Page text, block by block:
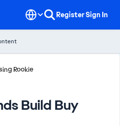
RegisterSign In
Rookie
Build Buy